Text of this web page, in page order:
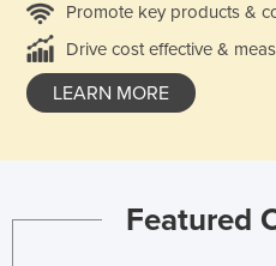
Promote key products &
Drive cost effective &
LEARN MORE
Featured